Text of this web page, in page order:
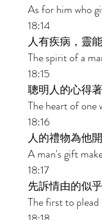
As for him who
18:14
人有疾病，靈
The spirit of a
18:15
聰明人的心得
The heart of one
18:16
人的禮物為他
A man's gift
18:17
先訴情由的似
The first to plead